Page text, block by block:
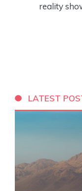
reality
LATEST